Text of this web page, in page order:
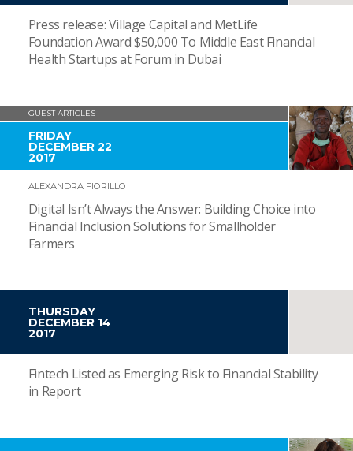
Press release: Village Capital and MetLife
Foundation Award $50,000 To Middle East Financial
Health Startups at Forum in Dubai
GUEST ARTICLES
FRIDAY
DECEMBER 22
2017
ALEXANDRA FIORILLO
Digital Isn’t Always the Answer: Building Choice into
Financial Inclusion Solutions for Smallholder
Farmers
THURSDAY
DECEMBER 14
2017
Fintech Listed as Emerging Risk to Financial Stability
in Report